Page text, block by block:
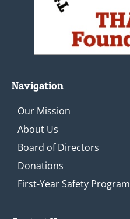
Navigation
Our Mission
About Us
Board of Directors
Donations
First-Year Safety Program